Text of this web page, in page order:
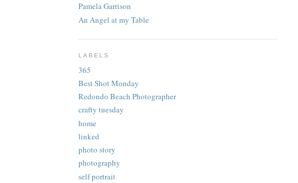
Pamela Garrison
An Angel at my Table
LABELS
365
Best Shot Monday
Redondo Beach Photographer
crafty tuesday
home
linked
photo story
photography
self portrait